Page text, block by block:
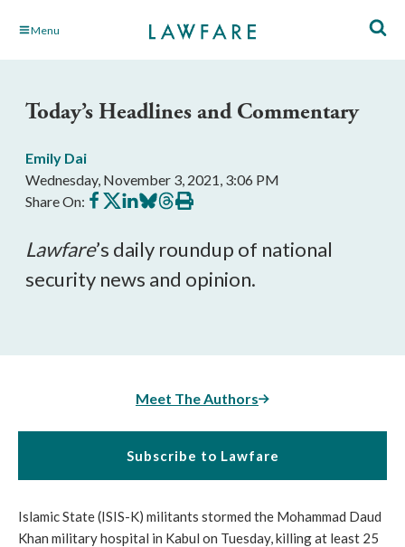
Skip Menu
Today’s Headlines and Commentary
Emily Dai
Wednesday, November 3, 2021, 3:06 PM
Share On: Share
on
Share
on
Share
on
Share
on
Share
on
Print
this
Lawfare’s daily roundup of national
security news and opinion.
Meet The Authors
Subscribe to Lawfare
Islamic State (ISIS-K) militants stormed the Mohammad Daud
Khan military hospital in Kabul on Tuesday, killing at least 25